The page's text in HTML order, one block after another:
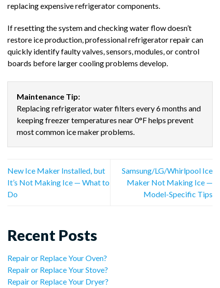
replacing expensive refrigerator components.
If resetting the system and checking water flow doesn’t
restore ice production, professional refrigerator repair can
quickly identify faulty valves, sensors, modules, or control
boards before larger cooling problems develop.
Maintenance Tip:
Replacing refrigerator water filters every 6 months and
keeping freezer temperatures near 0°F helps prevent
most common ice maker problems.
New Ice Maker Installed, but
It’s Not Making Ice — What to
Do
Samsung/LG/Whirlpool Ice
Maker Not Making Ice —
Model-Specific Tips
Recent Posts
Repair or Replace Your Oven?
Repair or Replace Your Stove?
Repair or Replace Your Dryer?